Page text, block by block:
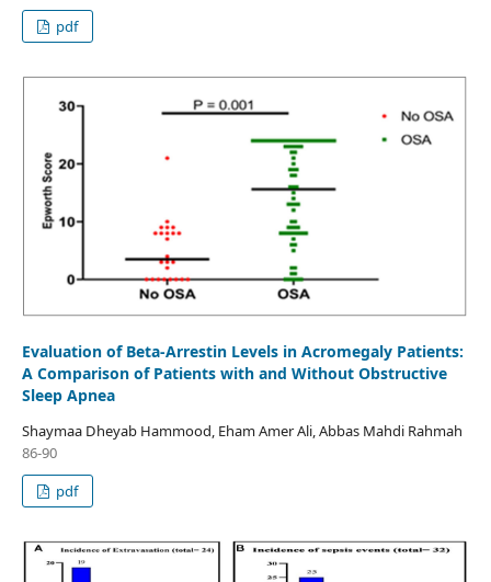
pdf
Evaluation of Beta-Arrestin Levels in Acromegaly Patients:
A Comparison of Patients with and Without Obstructive
Sleep Apnea
Shaymaa Dheyab Hammood, Eham Amer Ali, Abbas Mahdi Rahmah
86-90
pdf